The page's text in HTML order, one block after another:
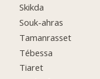
Skikda
Souk-ahras
Tamanrasset
Tébessa
Tiaret